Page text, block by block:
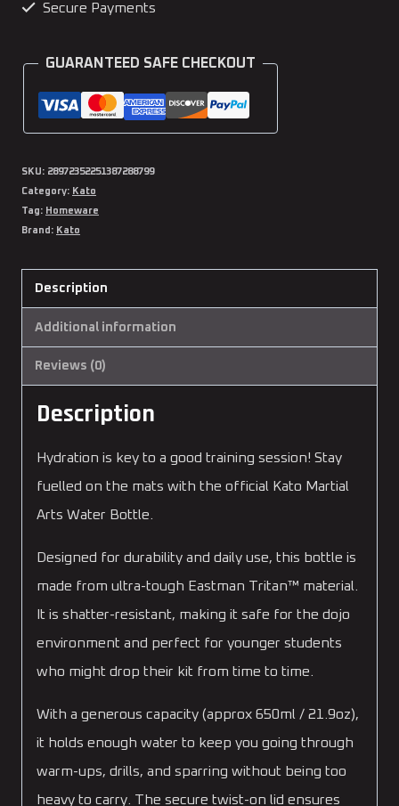
Secure Payments
GUARANTEED SAFE CHECKOUT
SKU: 28972352251387288799
Category: Kato
Tag: Homeware
Brand: Kato
Description
Additional information
Reviews (0)
Description
Hydration is key to a good training session! Stay
fuelled on the mats with the official Kato Martial
Arts Water Bottle.
Designed for durability and daily use, this bottle is
made from ultra-tough Eastman Tritan™ material.
It is shatter-resistant, making it safe for the dojo
environment and perfect for younger students
who might drop their kit from time to time.
With a generous capacity (approx 650ml / 21.9oz),
it holds enough water to keep you going through
warm-ups, drills, and sparring without being too
heavy to carry. The secure twist-on lid ensures